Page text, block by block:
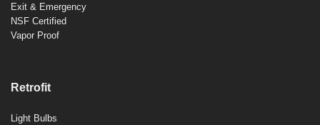
Exit & Emergency
NSF Certified
Vapor Proof
Retrofit
Light Bulbs